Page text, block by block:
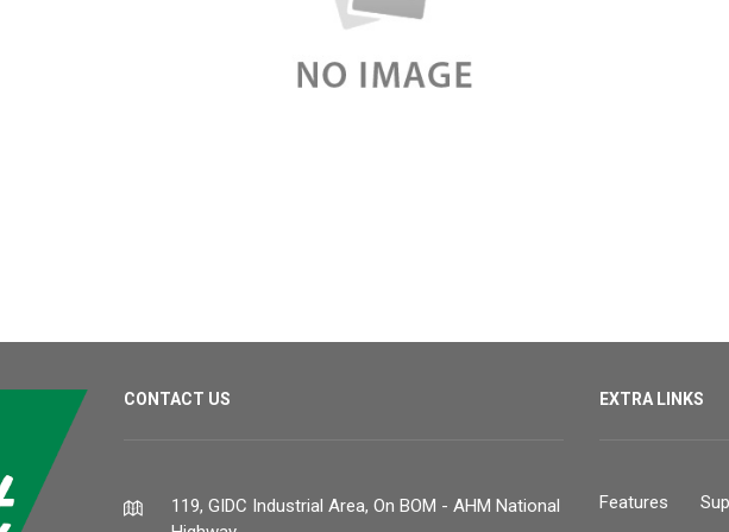
CONTACT US
119, GIDC Industrial Area, On BOM - AHM National
EXTRA LINKS
Features